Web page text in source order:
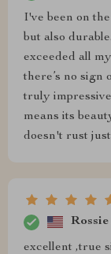
I've been on
but also
exceeded all
there’s no sign
truly
means its
doesn't rust
excellent ,true